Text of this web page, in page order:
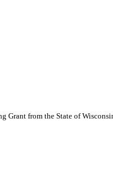
from the State of